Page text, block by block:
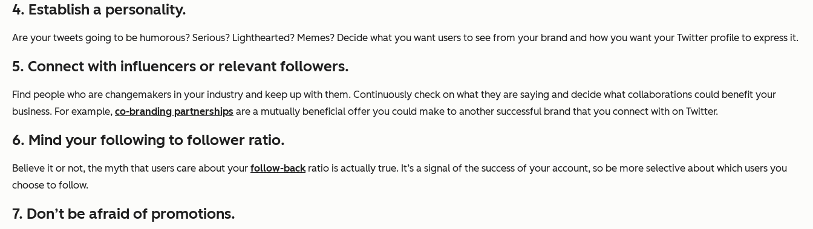
4. Establish a personality.
Are your tweets going to be humorous? Serious? Lighthearted? Memes? Decide what you want users to see from your brand and how you want your Twitter profile to express it.
5. Connect with influencers or relevant followers.
Find people who are changemakers in your industry and keep up with them. Continuously check on what they are saying and decide what collaborations could benefit your
business. For example, co-branding partnerships are a mutually beneficial offer you could make to another successful brand that you connect with on Twitter.
6. Mind your following to follower ratio.
Believe it or not, the myth that users care about your follow-backratio is actually true. It’s a signal of the success of your account, so be more selective about which users you
choose to follow.
7. Don’t be afraid of promotions.